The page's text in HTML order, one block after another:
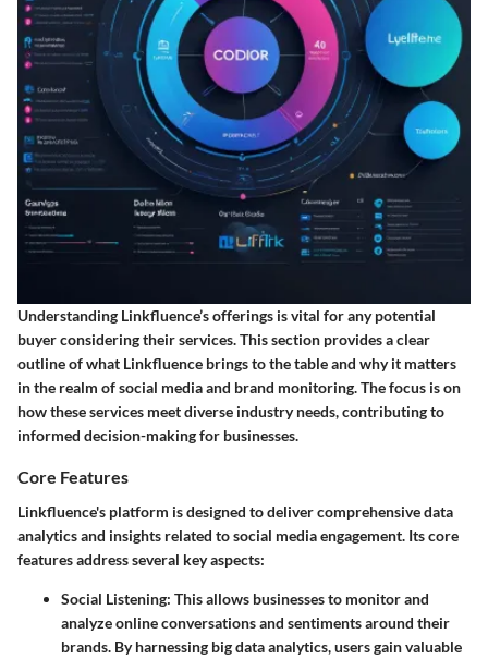
Understanding Linkfluence’s offerings is vital for any potential
buyer considering their services. This section provides a clear
outline of what Linkfluence brings to the table and why it matters
in the realm of social media and brand monitoring. The focus is on
how these services meet diverse industry needs, contributing to
informed decision-making for businesses.
Core Features
Linkfluence's platform is designed to deliver comprehensive data
analytics and insights related to social media engagement. Its core
features address several key aspects:
Social Listening: This allows businesses to monitor and
analyze online conversations and sentiments around their
brands. By harnessing big data analytics, users gain valuable